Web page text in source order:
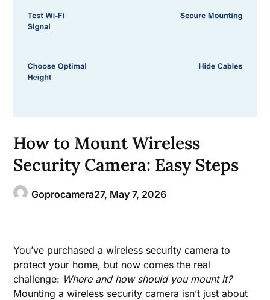
How to Mount Wireless
Security Camera: Easy Steps
Goprocamera27, May 7, 2026
You’ve purchased a wireless security camera to
protect your home, but now comes the real
challenge: Where and how should you mount it?
Mounting a wireless security camera isn’t just about